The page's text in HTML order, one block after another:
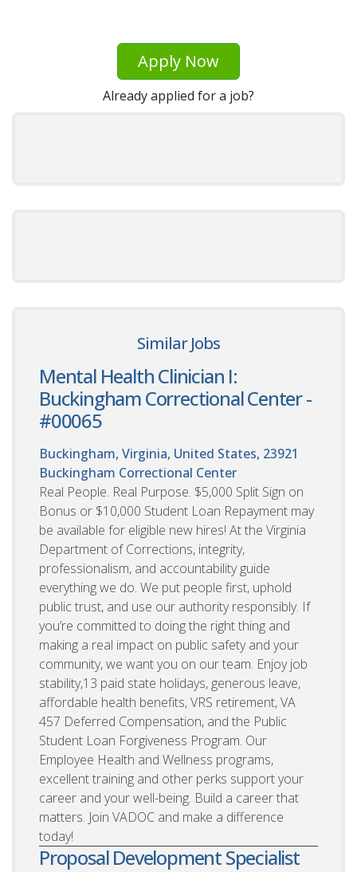
Apply Now
Already applied for a job?
Similar Jobs
Mental Health Clinician I:
Buckingham Correctional Center -
#00065
Buckingham, Virginia, United States, 23921
Buckingham Correctional Center
Real People. Real Purpose. $5,000 Split Sign on
Bonus or $10,000 Student Loan Repayment may
be available for eligible new hires! At the Virginia
Department of Corrections, integrity,
professionalism, and accountability guide
everything we do. We put people first, uphold
public trust, and use our authority responsibly. If
you’re committed to doing the right thing and
making a real impact on public safety and your
community, we want you on our team. Enjoy job
stability,13 paid state holidays, generous leave,
affordable health benefits, VRS retirement, VA
457 Deferred Compensation, and the Public
Student Loan Forgiveness Program. Our
Employee Health and Wellness programs,
excellent training and other perks support your
career and your well-being. Build a career that
matters. Join VADOC and make a difference
today!
Proposal Development Specialist